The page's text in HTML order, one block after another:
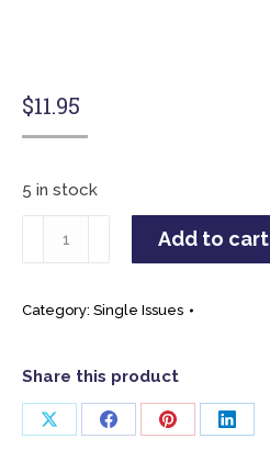
$11.95
5 in stock
2025
Add to cart
Category: Single Issues
Share this product
Share Share Share Share